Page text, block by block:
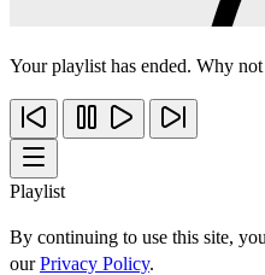
Your playlist has ended. Why
Playlist
By continuing to use this site,
ourPrivacy Policy.